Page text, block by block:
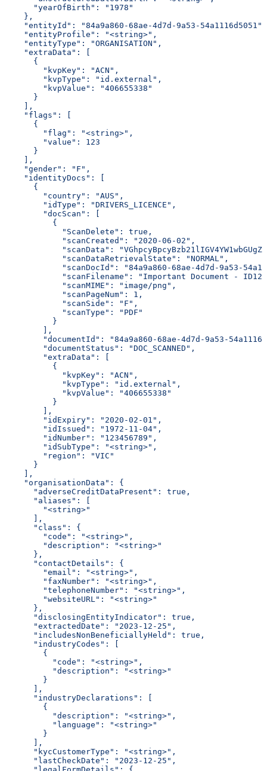
      "yearOfBirth": "1978"
    },
    "entityId": "84a9a860-68ae-4d7d-9a53-54a1116d5051",
    "entityProfile": "<string>",
    "entityType": "ORGANISATION",
    "extraData": [
      {
        "kvpKey": "ACN",
        "kvpType": "id.external",
        "kvpValue": "406655338"
      }
    ],
    "flags": [
      {
        "flag": "<string>",
        "value": 123
      }
    ],
    "gender": "F",
    "identityDocs": [
      {
        "country": "AUS",
        "idType": "DRIVERS_LICENCE",
        "docScan": [
          {
            "ScanDelete": true,
            "scanCreated": "2020-06-02",
"scanData":
            "scanDataRetrievalState": "NORMAL",
"scanDocId": "84a9a860-68ae-4d7d-9a53-
"scanFilename": "Important Document -
            "scanMIME": "image/png",
            "scanPageNum": 1,
            "scanSide": "F",
            "scanType": "PDF"
          }
        ],
"documentId": "84a9a860-68ae-4d7d-9a53-
        "documentStatus": "DOC_SCANNED",
        "extraData": [
          {
            "kvpKey": "ACN",
            "kvpType": "id.external",
            "kvpValue": "406655338"
          }
        ],
        "idExpiry": "2020-02-01",
        "idIssued": "1972-11-04",
        "idNumber": "123456789",
        "idSubType": "<string>",
        "region": "VIC"
      }
    ],
    "organisationData": {
      "adverseCreditDataPresent": true,
      "aliases": [
        "<string>"
      ],
      "class": {
        "code": "<string>",
        "description": "<string>"
      },
      "contactDetails": {
        "email": "<string>",
        "faxNumber": "<string>",
        "telephoneNumber": "<string>",
        "websiteURL": "<string>"
      },
      "disclosingEntityIndicator": true,
      "extractedDate": "2023-12-25",
      "includesNonBeneficiallyHeld": true,
      "industryCodes": [
        {
          "code": "<string>",
          "description": "<string>"
        }
      ],
      "industryDeclarations": [
        {
          "description": "<string>",
          "language": "<string>"
        }
      ],
      "kycCustomerType": "<string>",
      "lastCheckDate": "2023-12-25",